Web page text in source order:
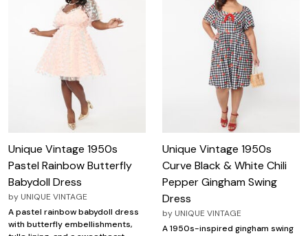
Unique Vintage 1950s
Pastel Rainbow Butterfly
Babydoll Dress
by UNIQUE VINTAGE
A pastel rainbow babydoll dress
with butterfly embellishments,
Unique Vintage 1950s
Curve Black & White Chili
Pepper Gingham Swing
Dress
by UNIQUE VINTAGE
A 1950s-inspired gingham swing